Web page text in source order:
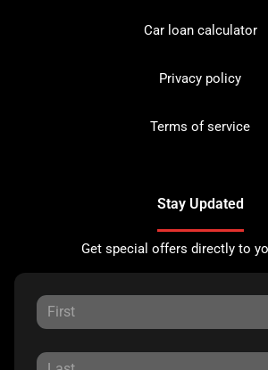
Car loan calculator
Privacy policy
Terms of service
Stay Updated
Get special offers directly to